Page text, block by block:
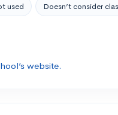
used Doesn’t consider
website.